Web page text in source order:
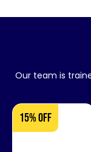
Our team is
15% OFF